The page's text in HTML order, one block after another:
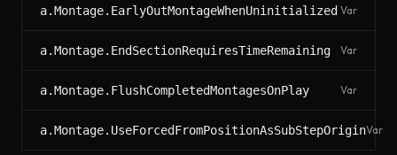
a.Montage.EarlyOutMontageWhenUninitialized Var
a.Montage.EndSectionRequiresTimeRemaining Var
a.Montage.FlushCompletedMontagesOnPlay Var
a.Montage.UseForcedFromPositionAsSubStepOriginVar